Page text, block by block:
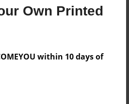
Own Printed
within 10 days of